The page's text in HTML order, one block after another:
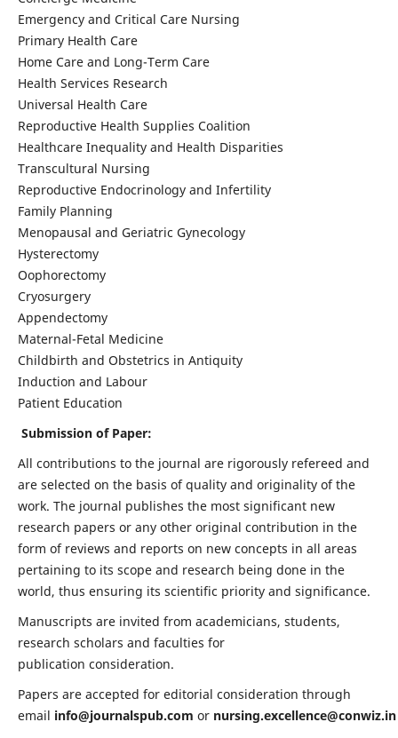
Emergency and Critical Care Nursing
Primary Health Care
Home Care and Long-Term Care
Health Services Research
Universal Health Care
Reproductive Health Supplies Coalition
Healthcare Inequality and Health Disparities
Transcultural Nursing
Reproductive Endocrinology and Infertility
Family Planning
Menopausal and Geriatric Gynecology
Hysterectomy
Oophorectomy
Cryosurgery
Appendectomy
Maternal-Fetal Medicine
Childbirth and Obstetrics in Antiquity
Induction and Labour
Patient Education
Submission of Paper:
All contributions to the journal are rigorously refereed and
are selected on the basis of quality and originality of the
work. The journal publishes the most significant new
research papers or any other original contribution in the
form of reviews and reports on new concepts in all areas
pertaining to its scope and research being done in the
world, thus ensuring its scientific priority and significance.
Manuscripts are invited from academicians, students,
research scholars and faculties for
publication consideration.
Papers are accepted for editorial consideration through
email info@journalspub.com or nursing.excellence@conwiz.in